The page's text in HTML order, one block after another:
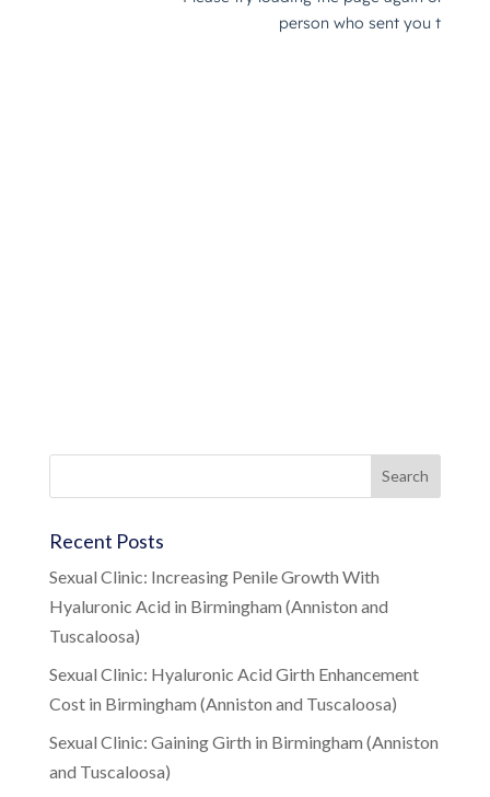
Recent Posts
Sexual Clinic: Increasing Penile Growth With
Hyaluronic Acid in Birmingham (Anniston and
Tuscaloosa)
Sexual Clinic: Hyaluronic Acid Girth Enhancement
Cost in Birmingham (Anniston and Tuscaloosa)
Sexual Clinic: Gaining Girth in Birmingham (Anniston
and Tuscaloosa)